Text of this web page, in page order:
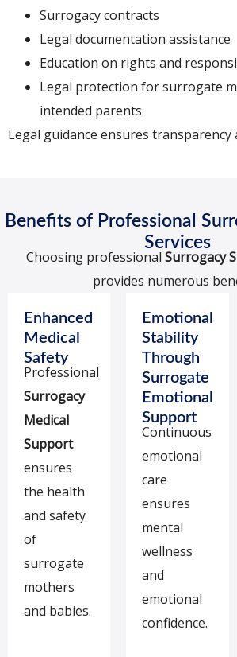
Surrogacy contracts
Legal documentation assistance
Education on rights and
Legal protection for surrogate
intended parents
Legal guidance ensures transparency
Benefits of Professional
Services
Choosing professional Surrogacy
provides numerous
Enhanced
Medical
Safety
Professional
Surrogacy
Medical
Support
ensures
the health
and safety
of
surrogate
mothers
and babies.
Emotional
Stability
Through
Surrogate
Emotional
Support
Continuous
emotional
care
ensures
mental
wellness
and
emotional
confidence.